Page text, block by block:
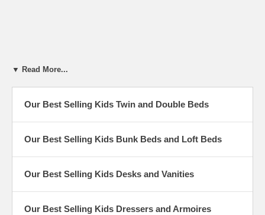
▼ Read More...
Our Best Selling Kids Twin and Double Beds
Our Best Selling Kids Bunk Beds and Loft Beds
Our Best Selling Kids Desks and Vanities
Our Best Selling Kids Dressers and Armoires